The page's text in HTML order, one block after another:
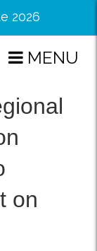
2026
MENU
on